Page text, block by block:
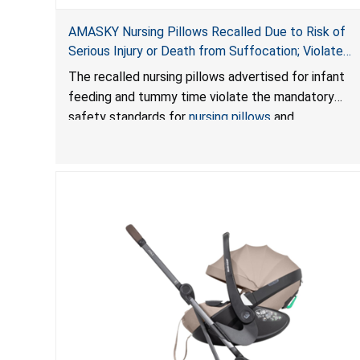
AMASKY Nursing Pillows Recalled Due to Risk of
Serious Injury or Death from Suffocation; Violate
Mandatory Standards for Nursing Pillows and
Infant Support Cushions; Sold on Amazon by
Pretty-Life
The recalled nursing pillows advertised for infant
feeding and tummy time violate the mandatory
safety standards for nursing pillows and